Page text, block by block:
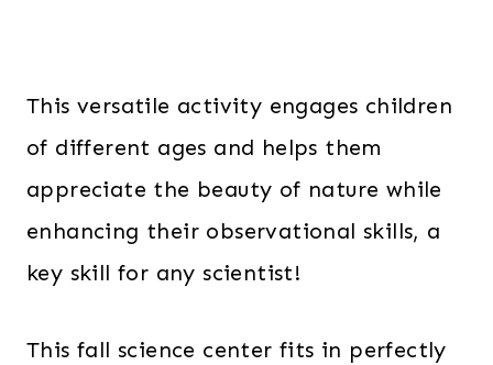
This versatile activity engages children
of different ages and helps them
appreciate the beauty of nature while
enhancing their observational skills, a
key skill for any scientist!
This fall science center fits in perfectly